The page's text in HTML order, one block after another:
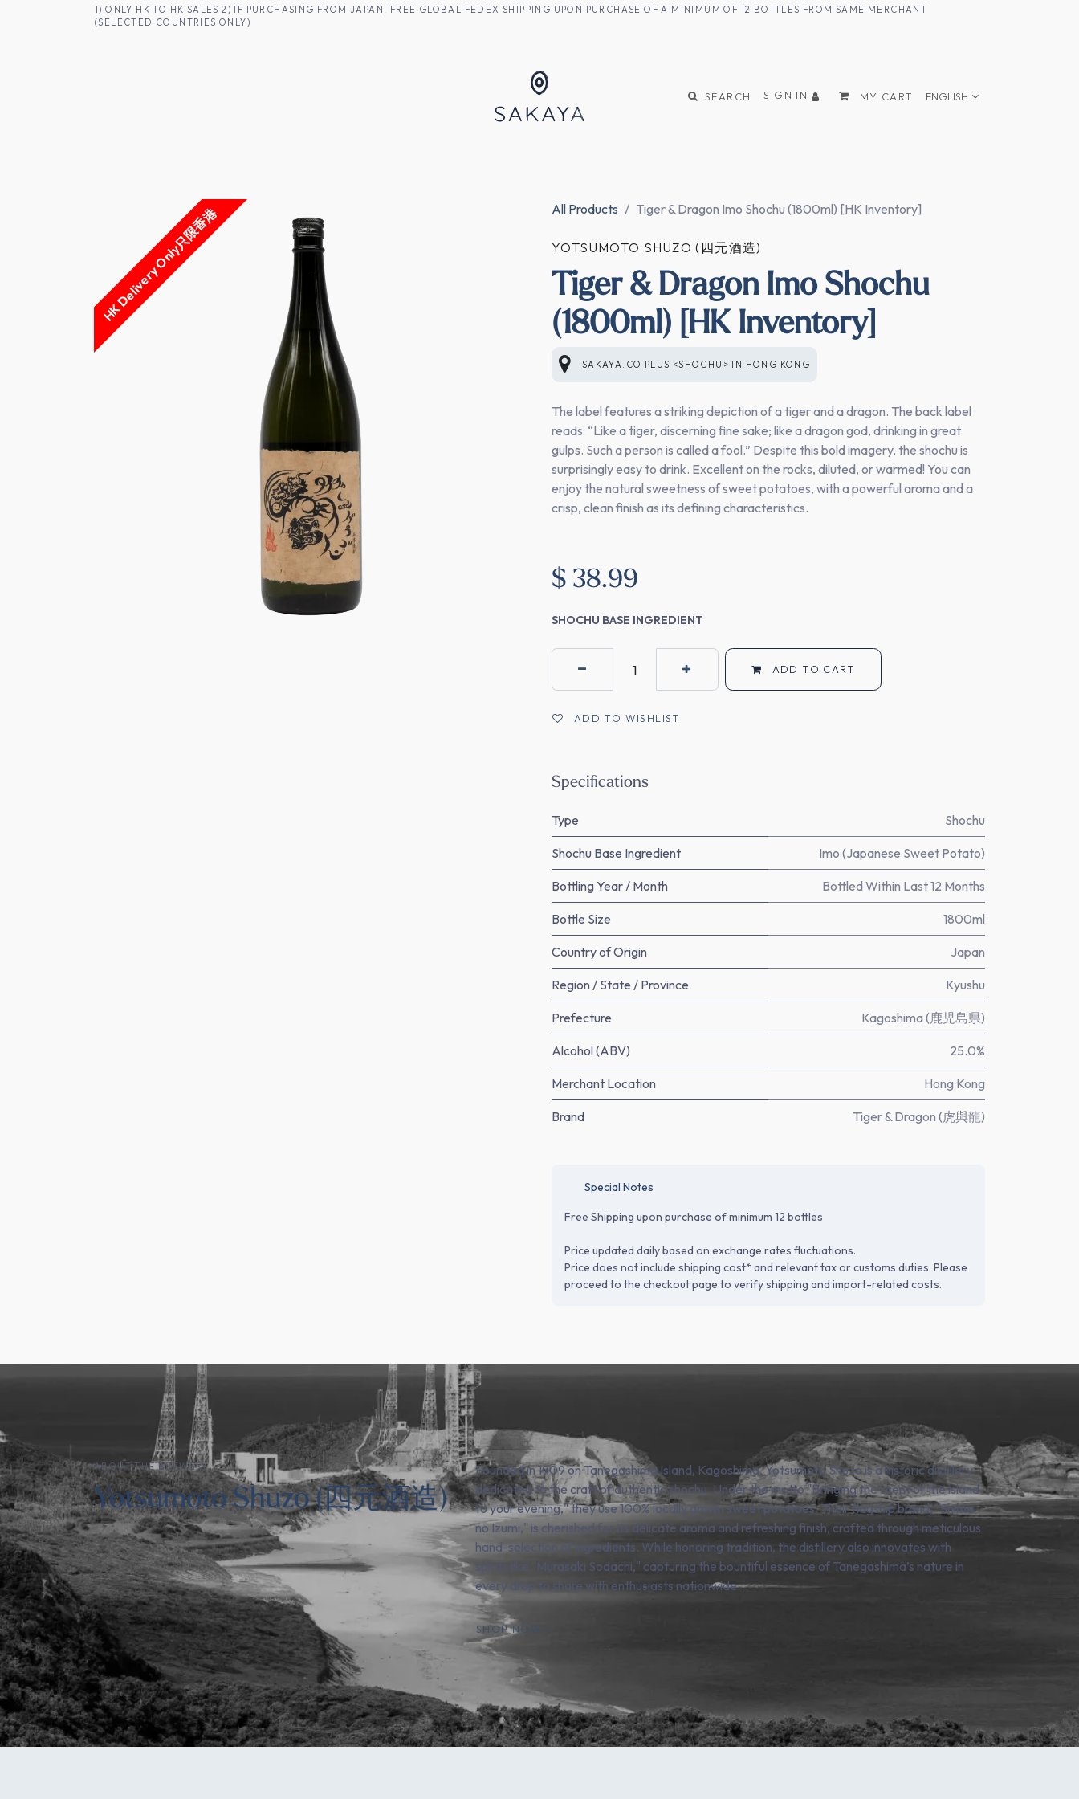
SKIP TO CONTENT1) ONLY HK TO HK SALES 2) IF PURCHASING FROM JAPAN, FREE GLOBAL FEDEX SHIPPING UPON PURCHASE OF A MINIMUM OF 12 BOTTLES FROM SAME MERCHANT
(SELECTED COUNTRIES ONLY)
SEARCH SIGN IN MY CART ENGLISH
HK Delivery Only只限香港 All Products Tiger & Dragon Imo Shochu (1800ml) [HK Inventory]
YOTSUMOTO SHUZO (四元酒造)
Tiger & Dragon Imo Shochu
(1800ml) [HK Inventory]
SAKAYA.CO PLUS <SHOCHU> IN HONG KONG
The label features a striking depiction of a tiger and a dragon. The back label
reads: “Like a tiger, discerning fine sake; like a dragon god, drinking in great
gulps. Such a person is called a fool.” Despite this bold imagery, the shochu is
surprisingly easy to drink. Excellent on the rocks, diluted, or warmed! You can
enjoy the natural sweetness of sweet potatoes, with a powerful aroma and a
crisp, clean finish as its defining characteristics.
$ 38.99
SHOCHU BASE INGREDIENT
ADD TO CART
ADD TO WISHLIST
Specifications
Type Shochu
Shochu Base Ingredient Imo (Japanese Sweet Potato)
Bottling Year / Month Bottled Within Last 12 Months
Bottle Size 1800ml
Country of Origin Japan
Region / State / Province Kyushu
Prefecture Kagoshima (鹿児島県)
Alcohol (ABV) 25.0%
Merchant Location Hong Kong
Brand Tiger & Dragon (虎與龍)
Special Notes
Free Shipping upon purchase of minimum 12 bottles
Price updated daily based on exchange rates fluctuations.
Price does not include shipping cost* and relevant tax or customs duties. Please
proceed to the checkout page to verify shipping and import-related costs.
ABOUT THE BREWERY
Yotsumoto Shuzo (四元酒造)
Founded in 1909 on Tanegashima Island, Kagoshima, Yotsumoto Shuzo is a historic distillery
dedicated to the craft of authentic shochu. Under the motto "Bringing the scent of the island
to your evening," they use 100% locally grown sweet potatoes. Their flagship brand, "Shima
no Izumi," is cherished for its delicate aroma and refreshing finish, crafted through meticulous
hand-selection of ingredients. While honoring tradition, the distillery also innovates with
spirits like "Murasaki Sodachi," capturing the bountiful essence of Tanegashima’s nature in
every drop to share with enthusiasts nationwide.
SHOP NOW